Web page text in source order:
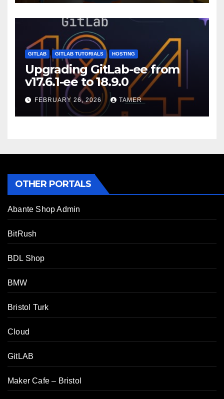
GITLAB GITLAB TUTORIALS HOSTING
Upgrading GitLab-ee from
v17.6.1-ee to 18.9.0
FEBRUARY 26, 2026 TAMER
OTHER PORTALS
Abante Shop Admin
BitRush
BDL Shop
BMW
Bristol Turk
Cloud
GitLAB
Maker Cafe – Bristol